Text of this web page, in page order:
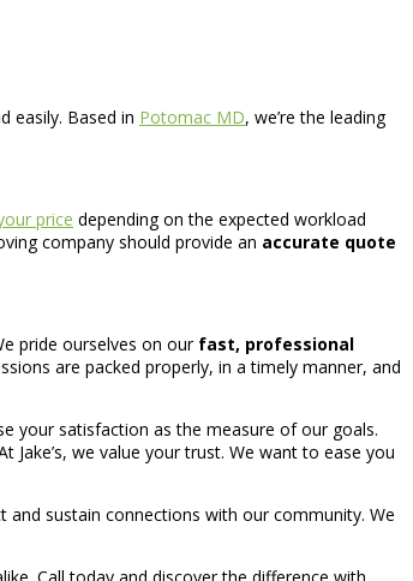
easily. Based in Potomac MD, we’re the leading
price depending on the expected workload
company should provide an accurate quote
pride ourselves on our fast, professional
are packed properly, in a timely manner, and
your satisfaction as the measure of our goals.
we value your trust. We want to ease you
and sustain connections with our community. We